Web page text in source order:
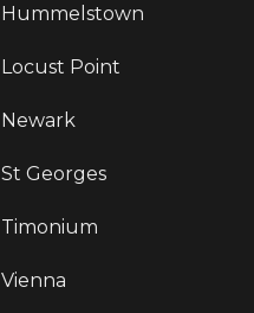
Hummelstown
Locust Point
Newark
St Georges
Timonium
Vienna